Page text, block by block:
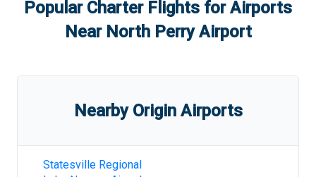
Popular Charter Flights for Airports
Near North Perry Airport
Nearby Origin Airports
Statesville Regional